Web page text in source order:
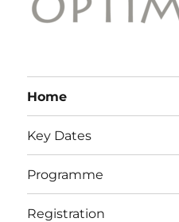
Home
Key Dates
Programme
Registration